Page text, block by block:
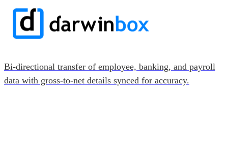
Bi-directional transfer of employee, banking, and payroll
data with gross-to-net details synced for accuracy.